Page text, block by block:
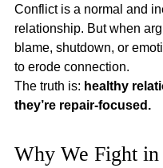
Conflict is a normal and
relationship. But when
blame, shutdown, or
to erode connection.
The truth is: healthy
they’re repair-focused.
Why We Fight in